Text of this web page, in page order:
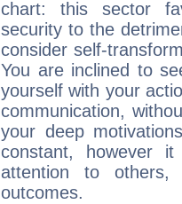
chart: this sector
security to the
consider self-
You are inclined to
yourself with your
communication,
your deep
constant, however
attention to
outcomes.